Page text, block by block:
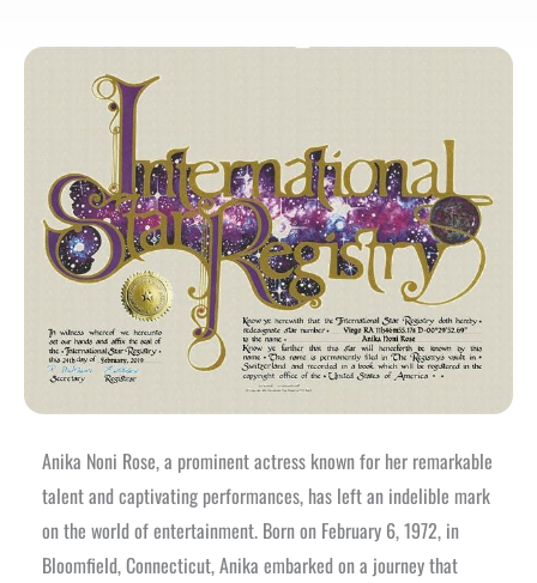
Anika Noni Rose, a prominent actress known for her remarkable
talent and captivating performances, has left an indelible mark
on the world of entertainment. Born on February 6, 1972, in
Bloomfield, Connecticut, Anika embarked on a journey that